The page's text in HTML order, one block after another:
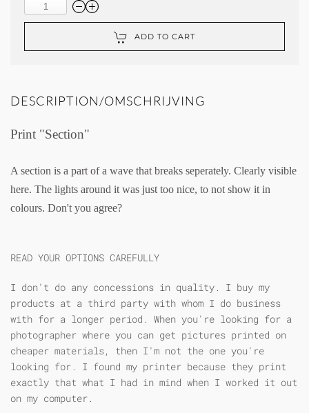
ADD TO CART
DESCRIPTION/OMSCHRIJVING
Print "Section"
A section is a part of a wave that breaks seperately. Clearly visible
here. The lights around it was just too nice, to not show it in
colours. Don't you agree?
READ YOUR OPTIONS CAREFULLY
I don't do any concessions in quality. I buy my
products at a third party with whom I do business
with for a longer period. When you're looking for a
photographer where you can get pictures printed on
cheaper materials, then I'm not the one you're
looking for. I found my printer because they print
exactly that what I had in mind when I worked it out
on my computer.